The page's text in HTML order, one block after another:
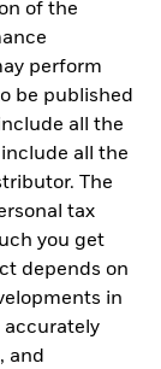
of the
perform
be published
all the
all the
The
tax
you get
depends on
in
and